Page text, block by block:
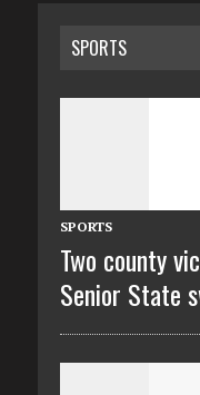
SPORTS
SPORTS
Two county
Senior State